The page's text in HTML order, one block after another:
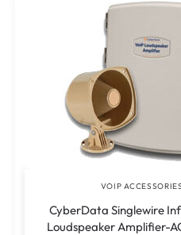
VOIP ACCESSORIES
CyberData Singlewire
Loudspeaker Amplifier-